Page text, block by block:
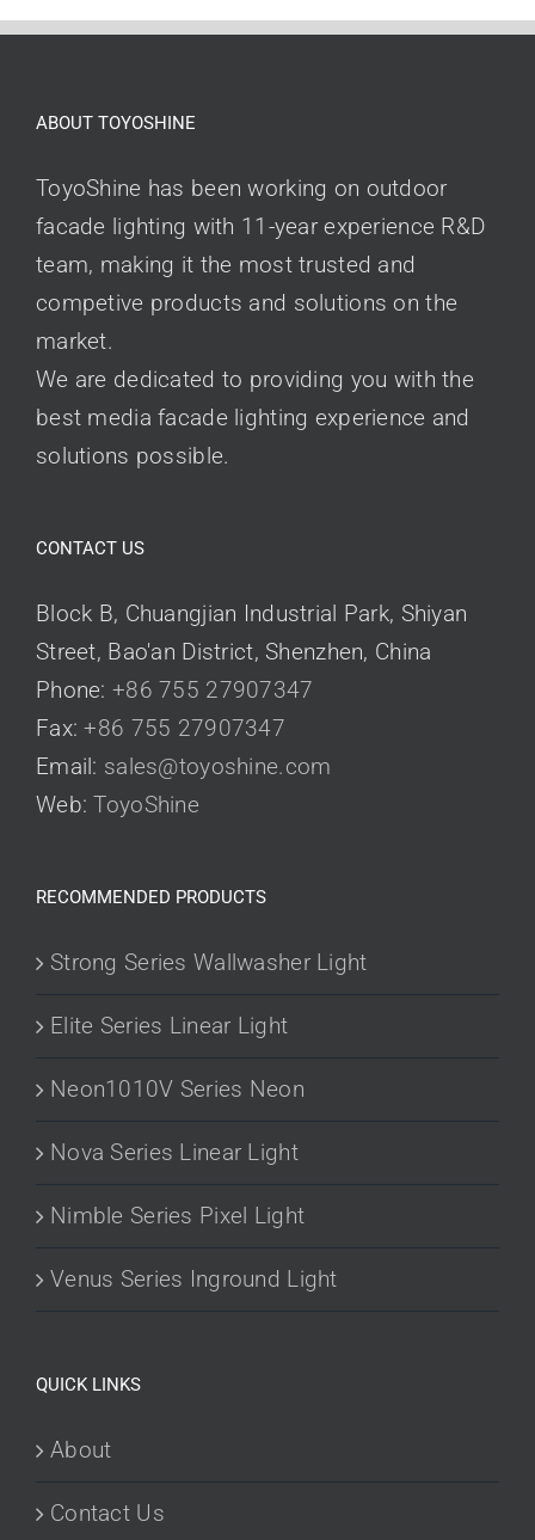
ABOUT TOYOSHINE
ToyoShine has been working on outdoor
facade lighting with 11-year experience R&D
team, making it the most trusted and
competive products and solutions on the
market.
We are dedicated to providing you with the
best media facade lighting experience and
solutions possible.
CONTACT US
Block B, Chuangjian Industrial Park, Shiyan
Street, Bao'an District, Shenzhen, China
Phone: +86 755 27907347
Fax:+86 755 27907347
Email: sales@toyoshine.com
Web:ToyoShine
RECOMMENDED PRODUCTS
Strong Series Wallwasher Light
Elite Series Linear Light
Neon1010V Series Neon
Nova Series Linear Light
Nimble Series Pixel Light
Venus Series Inground Light
QUICK LINKS
About
Contact Us